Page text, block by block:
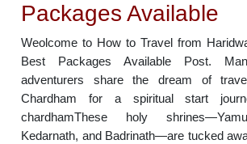
Packages Available
Weolcome to How to Travel from
Best Packages Available Post.
adventurers share the dream of
Chardham for a spiritual start
chardhamThese holy
Kedarnath, and Badrinath—are tucked